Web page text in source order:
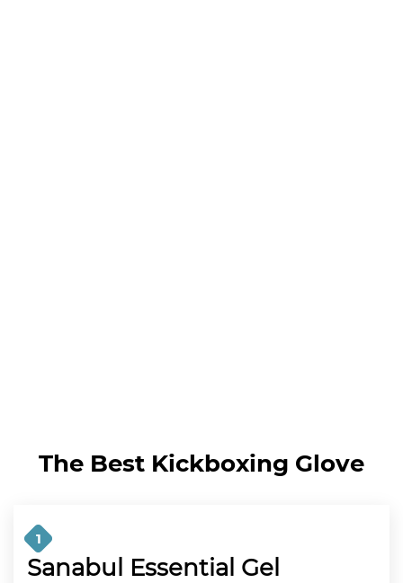
The Best Kickboxing Glove
1
Sanabul Essential Gel